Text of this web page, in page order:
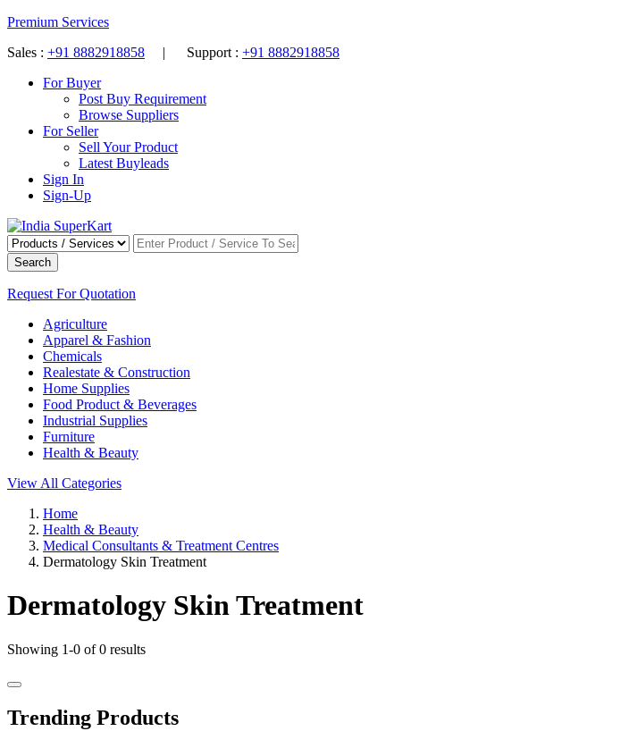
Premium Services
Sales : +91 8882918858 | Support : +91 8882918858
For Buyer
Post Buy Requirement
Browse Suppliers
For Seller
Sell Your Product
Latest Buyleads
Sign In
Sign-Up
Search
Request For Quotation
Agriculture
Apparel & Fashion
Chemicals
Realestate & Construction
Home Supplies
Food Product & Beverages
Industrial Supplies
Furniture
Health & Beauty
View All Categories
Home
Health & Beauty
Medical Consultants & Treatment Centres
Dermatology Skin Treatment
Dermatology Skin Treatment
Showing 1-0 of 0 results
Trending Products